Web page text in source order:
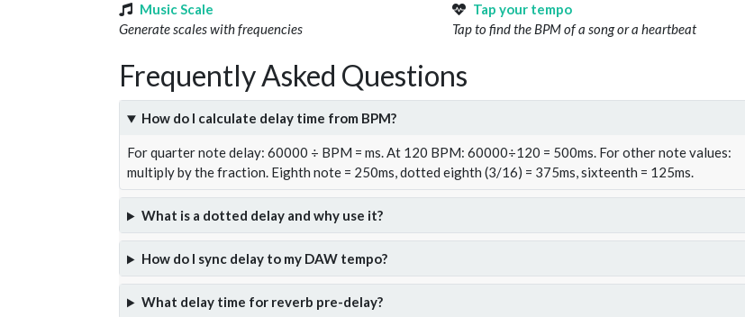
Music Scale
Generate scales with frequencies
Tap your tempo
Tap to find the BPM of a song or a heartbeat
Frequently Asked Questions
How do I calculate delay time from BPM?
For quarter note delay: 60000 ÷ BPM = ms. At 120 BPM: 60000÷120 = 500ms. For other note values:
multiply by the fraction. Eighth note = 250ms, dotted eighth (3/16) = 375ms, sixteenth = 125ms.
What is a dotted delay and why use it?
How do I sync delay to my DAW tempo?
What delay time for reverb pre-delay?